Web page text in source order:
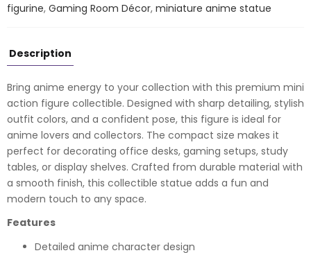
figurine, Gaming Room Décor, miniature anime statue
Description
Bring anime energy to your collection with this premium mini
action figure collectible. Designed with sharp detailing, stylish
outfit colors, and a confident pose, this figure is ideal for
anime lovers and collectors. The compact size makes it
perfect for decorating office desks, gaming setups, study
tables, or display shelves. Crafted from durable material with
a smooth finish, this collectible statue adds a fun and
modern touch to any space.
Features
Detailed anime character design